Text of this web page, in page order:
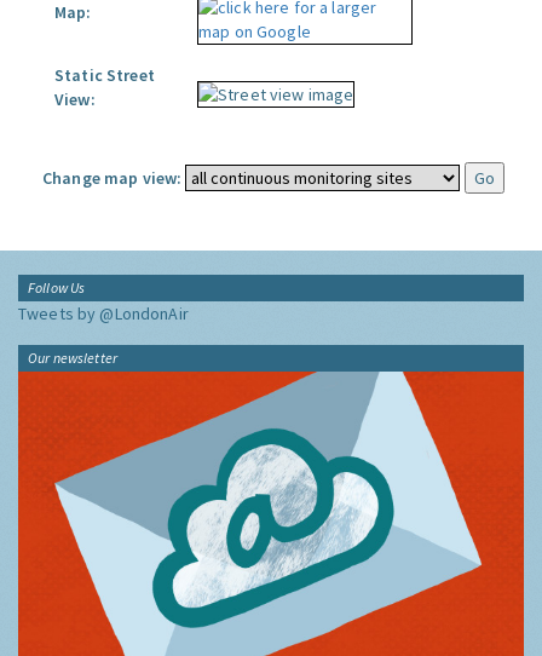
Map:
Static Street
View:
Change map view:
Follow Us
Tweets by @LondonAir
Our newsletter